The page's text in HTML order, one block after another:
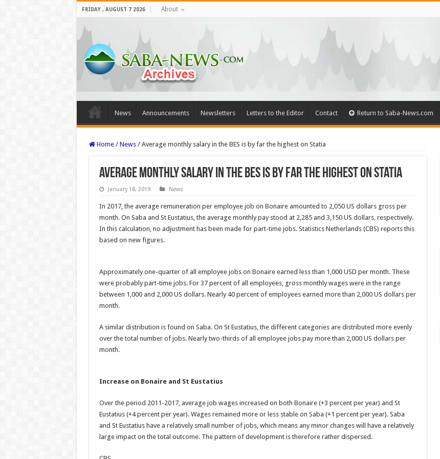
FRIDAY , AUGUST 7 2026 About
News Announcements Newsletters Letters to the Editor Contact Return to Saba-News.com
Home / News / Average monthly salary in the BES is by far the highest on Statia
Average monthly salary in the BES is by far the highest on Statia
January 18, 2019 News
In 2017, the average remuneration per employee job on Bonaire amounted to 2,050 US dollars gross per
month. On Saba and St Eustatius, the average monthly pay stood at 2,285 and 3,150 US dollars, respectively.
In this calculation, no adjustment has been made for part-time jobs. Statistics Netherlands (CBS) reports this
based on new figures.
Approximately one-quarter of all employee jobs on Bonaire earned less than 1,000 USD per month. These
were probably part-time jobs. For 37 percent of all employees, gross monthly wages were in the range
between 1,000 and 2,000 US dollars. Nearly 40 percent of employees earned more than 2,000 US dollars per
month.
A similar distribution is found on Saba. On St Eustatius, the different categories are distributed more evenly
over the total number of jobs. Nearly two-thirds of all employee jobs pay more than 2,000 US dollars per
month.
Increase on Bonaire and St Eustatius
Over the period 2011-2017, average job wages increased on both Bonaire (+3 percent per year) and St
Eustatius (+4 percent per year). Wages remained more or less stable on Saba (+1 percent per year). Saba
and St Eustatius have a relatively small number of jobs, which means any minor changes will have a relatively
large impact on the total outcome. The pattern of development is therefore rather dispersed.